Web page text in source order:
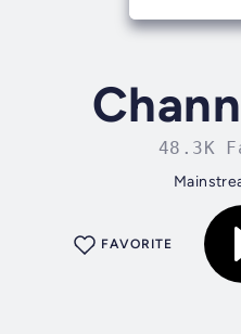
48.3K
FAVORITE